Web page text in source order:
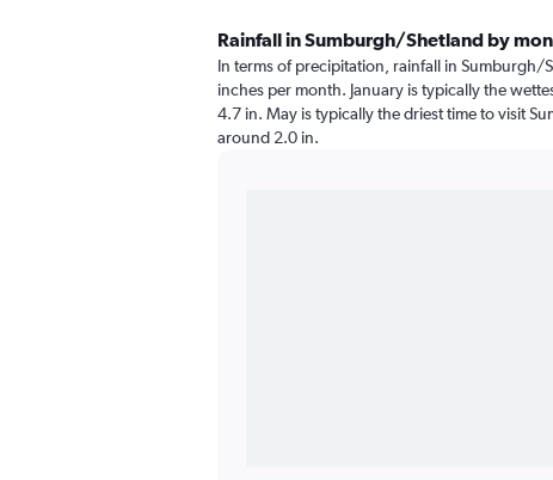
Rainfall in Sumburgh/Shetland by
In terms of precipitation, rainfall in Sumburgh/
inches per month. January is typically the
4.7 in. May is typically the driest time to visit
around 2.0 in.